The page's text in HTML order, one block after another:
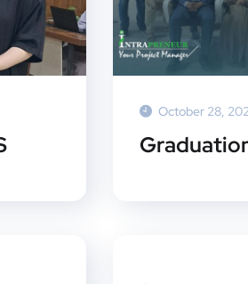
October 28,